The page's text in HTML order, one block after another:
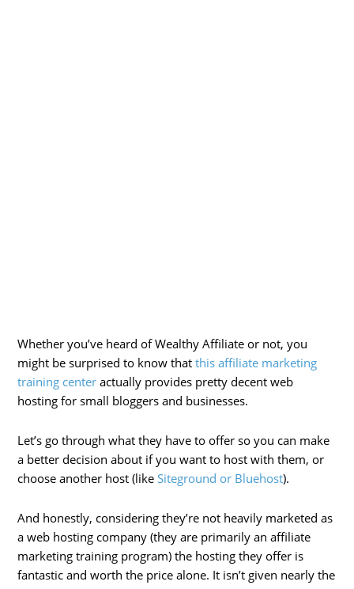
Whether you’ve heard of Wealthy Affiliate or not, you
might be surprised to know thatthis affiliate marketing
training center actually provides pretty decent web
hosting for small bloggers and businesses.
Let’s go through what they have to offer so you can make
a better decision about if you want to host with them, or
choose another host (likeSiteground or Bluehost).
And honestly, considering they’re not heavily marketed as
a web hosting company (they are primarily an affiliate
marketing training program) the hosting they offer is
fantastic and worth the price alone. It isn’t given nearly the